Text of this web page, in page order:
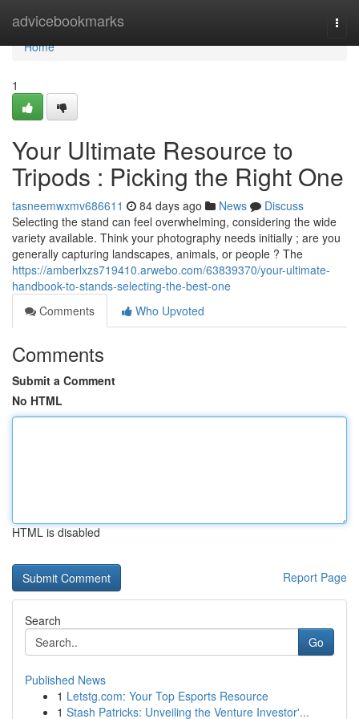
advicebookmarks
Home
Home
1
Your Ultimate Resource to
Tripods : Picking the Right One
tasneemwxmv686611 84 days ago News
Discuss
Selecting the stand can feel overwhelming, considering the wide
variety available. Think your photography needs initially ; are you
generally capturing landscapes, animals, or people ? The
https://amberlxzs719410.arwebo.com/63839370/your-ultimate-
handbook-to-stands-selecting-the-best-one
Comments
Who Upvoted
Comments
Submit a Comment
No HTML
HTML is disabled
Report Page
Search
Go
Published News
1 Letstg.com: Your Top Esports Resource
1 Stash Patricks: Unveiling the Venture Investor'...